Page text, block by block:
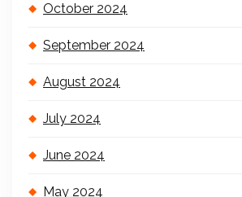
October 2024
September 2024
August 2024
July 2024
June 2024
May 2024